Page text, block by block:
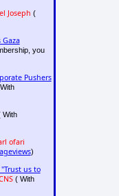
Joseph (
you
Pushers
ofari
)
us to
( With